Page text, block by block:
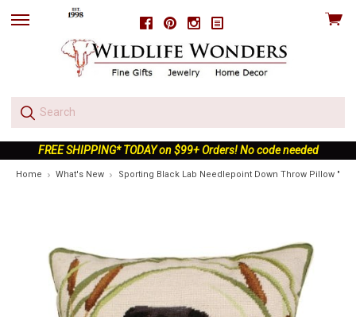
FacebookPinterestInstagram
skip
View
FREE SHIPPING* TODAY on $99+ Orders! No code needed
Home What's New Sporting Black Lab Needlepoint Down Throw Pillow